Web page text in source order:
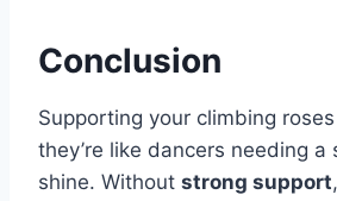
Conclusion
Supporting your climbing
they’re like dancers needing
shine. Without strong support